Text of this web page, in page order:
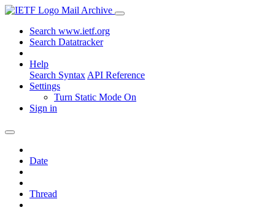
Mail Archive
Search www.ietf.org
Search Datatracker
Help
Search Syntax API Reference
Settings
Turn Static Mode On
Sign in
Date
Thread